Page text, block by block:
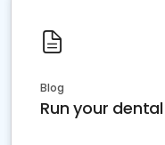
Blog
Run your